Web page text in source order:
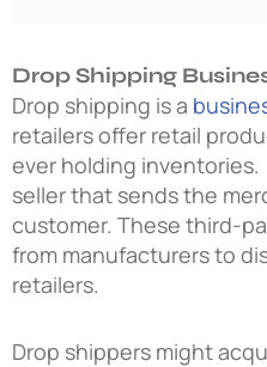
Drop Shipping
Drop shipping is a
retailers offer retail
ever holding
seller that sends the
customer. These third-
from manufacturers to
retailers.
Drop shippers might